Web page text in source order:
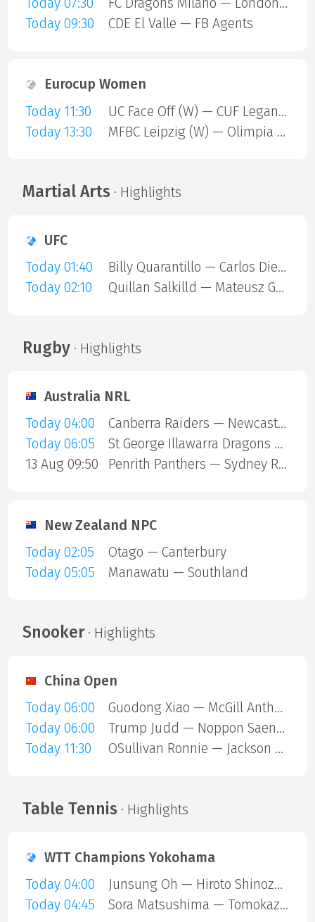
Today 09:30
CDE El Valle — FB Agents
Eurocup Women
Today 11:30
UC Face Off (W) — CUF Leganes A (W)
Today 13:30
MFBC Leipzig (W) — Olimpia Gdansk (W)
Martial Arts · Highlights
UFC
Today 01:40
Billy Quarantillo — Carlos Diego Ferreira
Today 02:10
Quillan Salkilld — Mateusz Gamrot
Rugby· Highlights
Australia NRL
Today 04:00
Canberra Raiders — Newcastle Knights
Today 06:05
St George Illawarra Dragons — Cronulla-Sutherland Sharks
13 Aug 09:50
Penrith Panthers — Sydney Roosters
New Zealand NPC
Today 02:05
Otago — Canterbury
Today 05:05
Manawatu — Southland
Snooker· Highlights
China Open
Today 06:00
Guodong Xiao — McGill Anthony
Today 06:00
Trump Judd — Noppon Saengkham
Today 11:30
OSullivan Ronnie — Jackson Page
Table Tennis · Highlights
WTT Champions Yokohama
Today 04:00
Junsung Oh — Hiroto Shinozuka
Today 04:45
Sora Matsushima — Tomokazu Harimoto